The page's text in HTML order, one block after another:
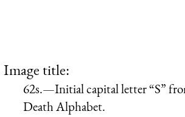
Image title:
62s.—Initial capital letter “S”
Death Alphabet.